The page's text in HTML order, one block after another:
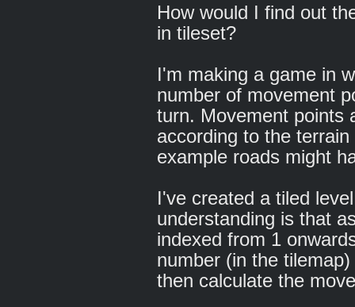
How would I find out
in tileset?
I'm making a game in
number of movement
turn. Movement points
according to the
example roads might
I've created a tiled
understanding is that
indexed from 1
number (in the
then calculate the